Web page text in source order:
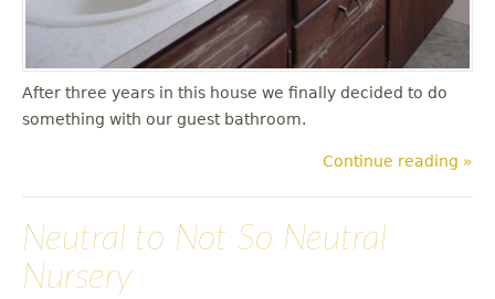
After three years in this house we finally decided to do
something with our guest bathroom.
Continue reading »
Neutral to Not So Neutral
Nursery